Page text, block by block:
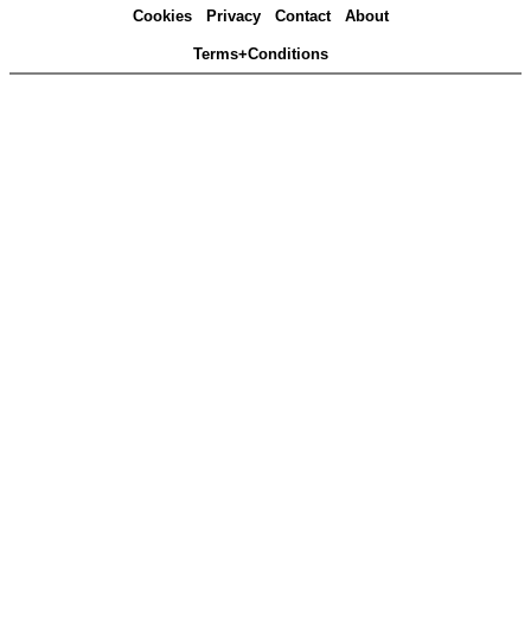
Cookies Privacy Contact About
Terms+Conditions